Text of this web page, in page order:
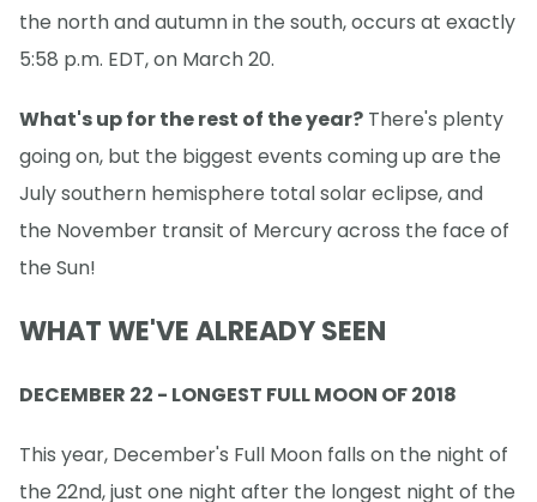
the north and autumn in the south, occurs at exactly
5:58 p.m. EDT, on March 20.
What's up for the rest of the year? There's plenty
going on, but the biggest events coming up are the
July southern hemisphere total solar eclipse, and
the November transit of Mercury across the face of
the Sun!
WHAT WE'VE ALREADY SEEN
DECEMBER 22 - LONGEST FULL MOON OF 2018
This year, December's Full Moon falls on the night of
the 22nd, just one night after the longest night of the